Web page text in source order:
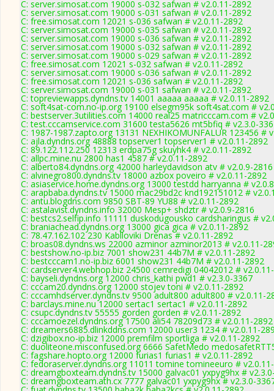
C: server.simosat.com 19000 s-032 safwan # v2.0.11-2892
C: server.simosat.com 19000 s-031 safwan # v2.0.11-2892
C: free.simosat.com 12021 s-036 safwan # v2.0.11-2892
C: server.simosat.com 19000 s-035 safwan # v2.0.11-2892
C: server.simosat.com 19000 s-036 safwan # v2.0.11-2892
C: server.simosat.com 19000 s-032 safwan # v2.0.11-2892
C: server.simosat.com 19000 s-029 safwan # v2.0.11-2892
C: free.simosat.com 12021 s-032 safwan # v2.0.11-2892
C: server.simosat.com 19000 s-036 safwan # v2.0.11-2892
C: free.simosat.com 12021 s-036 safwan # v2.0.11-2892
C: server.simosat.com 19000 s-031 safwan # v2.0.11-2892
C: topreviewapps.dyndns.tv 14001 aaaaa aaaaa # v2.0.11-2892
C: soft4sat-com.no-ip.org 19100 elsegm95k soft4sat.com #
C: bestserver.3utilities.com 14000 real25 matricccam.com #
C: test.cccamservice.com 31600 testa5626 mt5bfiq # v2.3.0-
C: 1987-1987.zapto.org 13131 NEXHIKOMUNFALUR 123456 #
C: ajla.dyndns.org 48888 topserver1 topserver1 # v2.0.11-2892
C: 89.122.112.250 12313 erdpa75g skuyhk4 # v2.0.11-2892
C: allpc.mine.nu 2800 has1 4587 # v2.0.11-2892
C: alberto84.dyndns.org 42000 harleydavidson atv # v2.0.9-2816
C: alvinegro800.dyndns.tv 18000 azbox poveiro # v2.0.11-2892
C: asiaservice.home.dyndns.org 13000 testdd harryanna #
C: arapbaba.dyndns.tv 15000 mac29bd2c knd192151012 #
C: antu.blogdns.com 9850 SBT-89 YU88 # v2.0.11-2892
C: astalavist.dyndns.info 32000 Mesp+ shdztr # v2.0.9-2816
C: bestcs2.selfip.info 11111 duskodugousko cardsharingus #
C: braniachead.dyndns.org 13000 gica gica # v2.0.11-2892
C: 78.47.162.102 230 Kablloviki Drenas # v2.0.11-2892
C: broas08.dyndns.ws 22000 azminor azminor2013 # v2.0.11-
C: bestshow.no-ip.biz 7001 show231 44b7M # v2.0.11-2892
C: bestcccam1.no-ip.biz 6001 show231 44b7M # v2.0.11-2892
C: cardserver4.webhop.biz 24500 cemredigi 04042012 #
C: bayseli.dyndns.org 12000 chris_kathi pwd1 # v2.3.0-3367
C: cccam20.dyndns.org 12000 stojev toni # v2.0.11-2892
C: cccamhdserver.dyndns.tv 9500 adult800 adult800 # v2.0.11-
C: barclays.mine.nu 12000 sertac1 sertac1 # v2.0.11-2892
C: csupc.dyndns.tv 55555 gorden gorden # v2.0.11-2892
C: cccamoezel.dyndns.org 17500 ali54 78209d73 # v2.0.11-2892
C: dreamers6885.dlinkddns.com 12000 user3 1234 # v2.0.11-
C: dzigibox.no-ip.biz 12000 premfilm sportliga # v2.0.11-2892
C: duoliteone.misconfused.org 6666 SafetMedo
C: fagshare.hopto.org 12000 furias1 furias1 # v2.0.11-2892
C: fedoraserver.dyndns.org 11011 tomine tomineeuro #
C: dreamgboxteam.dyndns.tv 15000 galvac01 yxpyg9hx #
C: dreamgboxteam.ath.cx 7777 galvac01 yxpyg9hx # v2.3.0-